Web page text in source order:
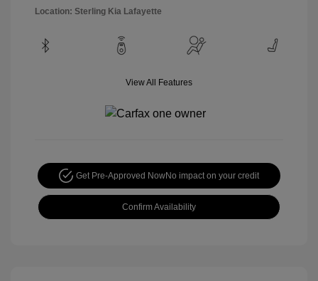
Location: Sterling Kia Lafayette
View All Features
Get Pre-Approved NowNo impact on your credit
Confirm Availability